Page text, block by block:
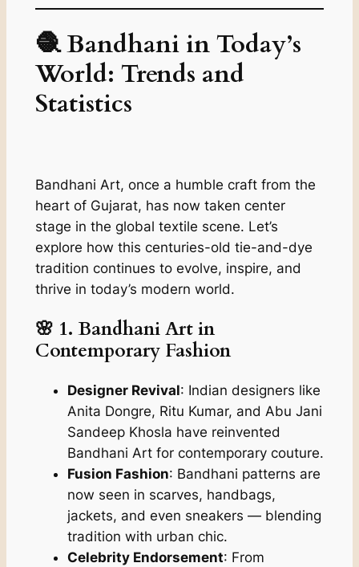
🧶 Bandhani in Today’s
World: Trends and
Statistics
Bandhani Art, once a humble craft from the
heart of Gujarat, has now taken center
stage in the global textile scene. Let’s
explore how this centuries-old tie-and-dye
tradition continues to evolve, inspire, and
thrive in today’s modern world.
🌸 1. Bandhani Art in
Contemporary Fashion
Designer Revival: Indian designers like
Anita Dongre, Ritu Kumar, and Abu Jani
Sandeep Khosla have reinvented
Bandhani Art for contemporary couture.
Fusion Fashion: Bandhani patterns are
now seen in scarves, handbags,
jackets, and even sneakers — blending
tradition with urban chic.
Celebrity Endorsement: From